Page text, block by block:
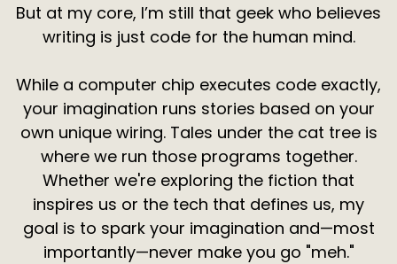
But at my core, I’m still that geek who believes
writing is just code for the human mind.
While a computer chip executes code exactly,
your imagination runs stories based on your
own unique wiring. Tales under the cat tree is
where we run those programs together.
Whether we're exploring the fiction that
inspires us or the tech that defines us, my
goal is to spark your imagination and—most
importantly—never make you go "meh."